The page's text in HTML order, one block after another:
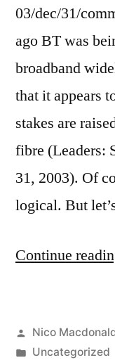
03/dec/31/
ago BT was
broadband
that it appears
stakes are
fibre (Leaders:
31, 2003). Of
logical. But
Continue
Posted
by
Nico
Posted
Uncategorized